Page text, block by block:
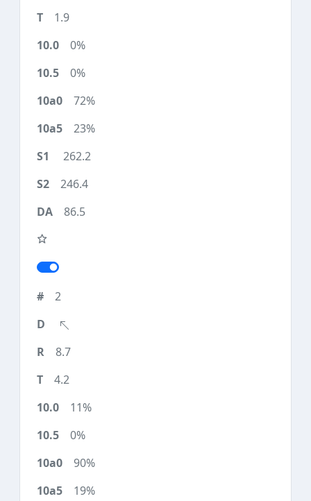
1.9
0%
0%
72%
23%
262.2
246.4
86.5
2
8.7
4.2
11%
0%
90%
19%